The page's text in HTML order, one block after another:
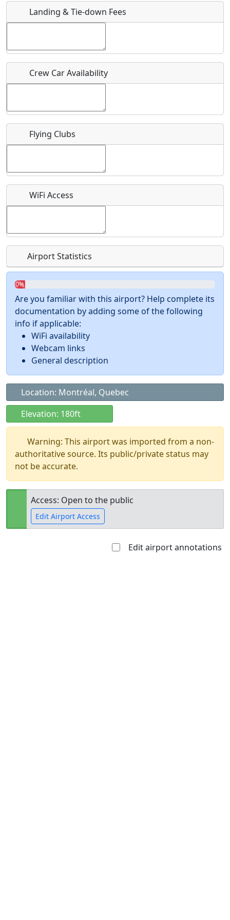
Host / Point of Contact
Who should be contacted for more information?
Recurring event?
Landing & Tie-down Fees
Crew Car Availability
Flying Clubs
WiFi Access
Airport Statistics
0%
Are you familiar with this airport? Help complete its
documentation by adding some of the following
info if applicable:
WiFi availability
Webcam links
General description
Location: Montréal, Quebec
Elevation: 180ft
Warning: This airport was imported from a non-
authoritative source. Its public/private status may
not be accurate.
Access: Open to the public
Edit Airport Access
Edit airport annotations